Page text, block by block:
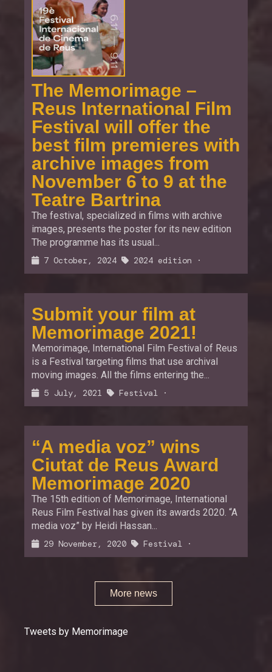
The Memorimage –
Reus International Film
Festival will offer the
best film premieres with
archive images from
November 6 to 9 at the
Teatre Bartrina
The festival, specialized in films with archive
images, presents the poster for its new edition
The programme has its usual...
7 October, 2024 2024 edition ·
Submit your film at
Memorimage 2021!
Memorimage, International Film Festival of Reus
is a Festival targeting films that use archival
moving images. All the films entering the...
5 July, 2021 Festival ·
“A media voz” wins
Ciutat de Reus Award
Memorimage 2020
The 15th edition of Memorimage, International
Reus Film Festival has given its awards 2020. “A
media voz” by Heidi Hassan...
29 November, 2020 Festival ·
More news
Tweets by Memorimage